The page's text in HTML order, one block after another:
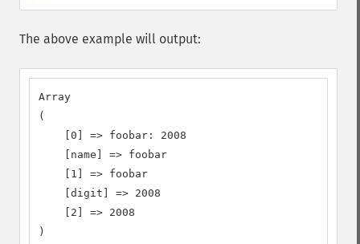
The above example will output:
Array
(
    [0] => foobar: 2008
    [name] => foobar
    [1] => foobar
    [digit] => 2008
    [2] => 2008
)